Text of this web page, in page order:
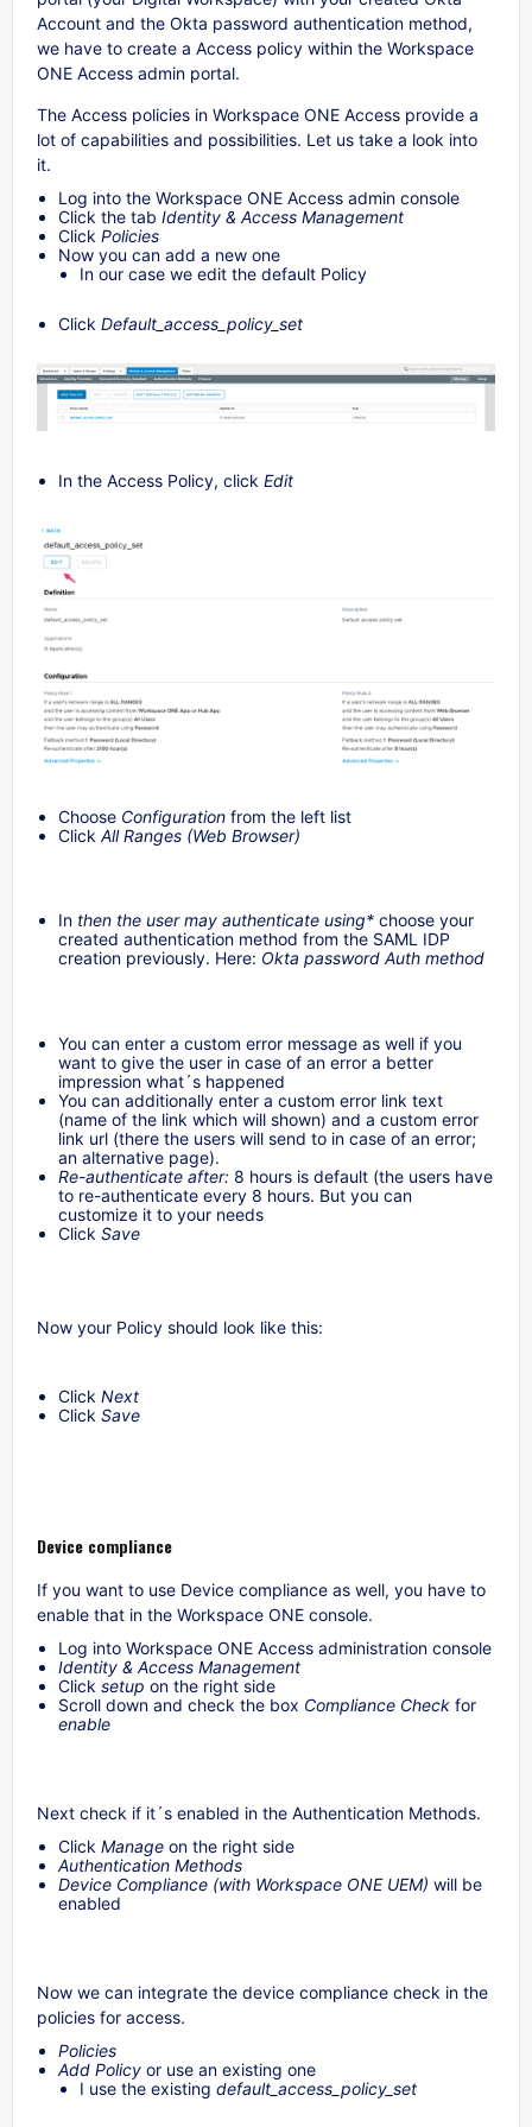
Account and the Okta password authentication method,
we have to create a Access policy within the Workspace
ONE Access admin portal.
The Access policies in Workspace ONE Access provide a
lot of capabilities and possibilities. Let us take a look into
it.
Log into the Workspace ONE Access admin console
Click the tab Identity & Access Management
Click Policies
Now you can add a new one
In our case we edit the default Policy
Click Default_access_policy_set
In the Access Policy, click Edit
Choose Configuration from the left list
Click All Ranges (Web Browser)
In then the user may authenticate using* choose your
created authentication method from the SAML IDP
creation previously. Here: Okta password Auth method
You can enter a custom error message as well if you
want to give the user in case of an error a better
impression what´s happened
You can additionally enter a custom error link text
(name of the link which will shown) and a custom error
link url (there the users will send to in case of an error;
an alternative page).
Re-authenticate after: 8 hours is default (the users have
to re-authenticate every 8 hours. But you can
customize it to your needs
Click Save
Now your Policy should look like this:
Click Next
Click Save
Device compliance
If you want to use Device compliance as well, you have to
enable that in the Workspace ONE console.
Log into Workspace ONE Access administration console
Identity & Access Management
Click setup on the right side
Scroll down and check the box Compliance Check for
enable
Next check if it´s enabled in the Authentication Methods.
Click Manage on the right side
Authentication Methods
Device Compliance (with Workspace ONE UEM) will be
enabled
Now we can integrate the device compliance check in the
policies for access.
Policies
Add Policy or use an existing one
I use the existing default_access_policy_set